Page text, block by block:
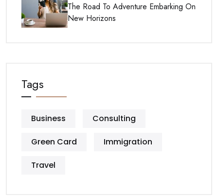
The Road To Adventure Embarking On
New Horizons
Tags
Business Consulting
Green Card Immigration
Travel